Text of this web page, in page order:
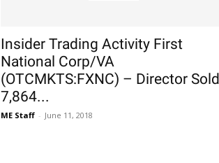
Insider Trading Activity First
National Corp/VA
(OTCMKTS:FXNC) – Director Sold
7,864...
ME Staff - June 11, 2018